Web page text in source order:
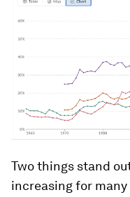
Two things stand
increasing for